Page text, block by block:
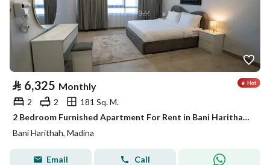
⃁ 6,325 Monthly
2 2
181 Sq. M.
2 Bedroom Furnished Apartment For Rent in Bani Harithah, Madina
Bani Harithah, Madina
Email Call